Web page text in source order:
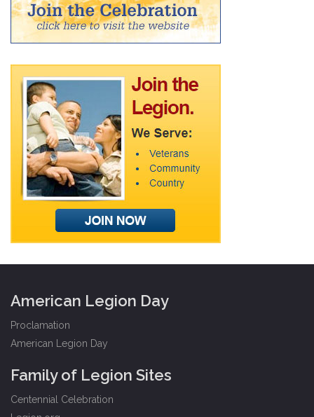
American Legion Day
Proclamation
American Legion Day
Family of Legion Sites
Centennial Celebration